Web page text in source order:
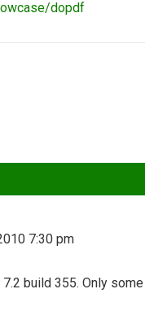
dopdf
7:30 pm
build 355. Only some